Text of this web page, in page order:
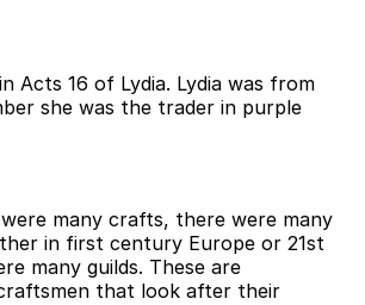
Acts 16 of Lydia. Lydia was from
she was the trader in purple
many crafts, there were many
in first century Europe or 21st
many guilds. These are
that look after their